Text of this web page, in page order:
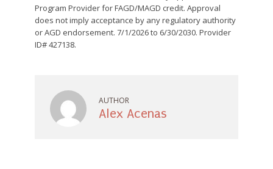
AUTHOR
Alex Acenas